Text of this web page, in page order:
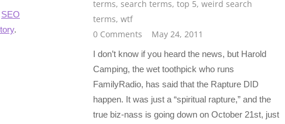
terms, search terms, top 5, weird search
terms, wtf
0 Comments
May 24, 2011
I don’t know if you heard the news, but Harold
Camping, the wet toothpick who runs
FamilyRadio, has said that the Rapture DID
happen. It was just a “spiritual rapture,” and the
true biz-nass is going down on October 21st, just
SEO
.